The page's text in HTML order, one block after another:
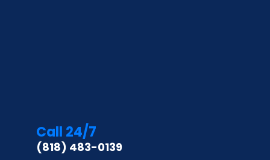
Call 24/7
(818) 483-0139